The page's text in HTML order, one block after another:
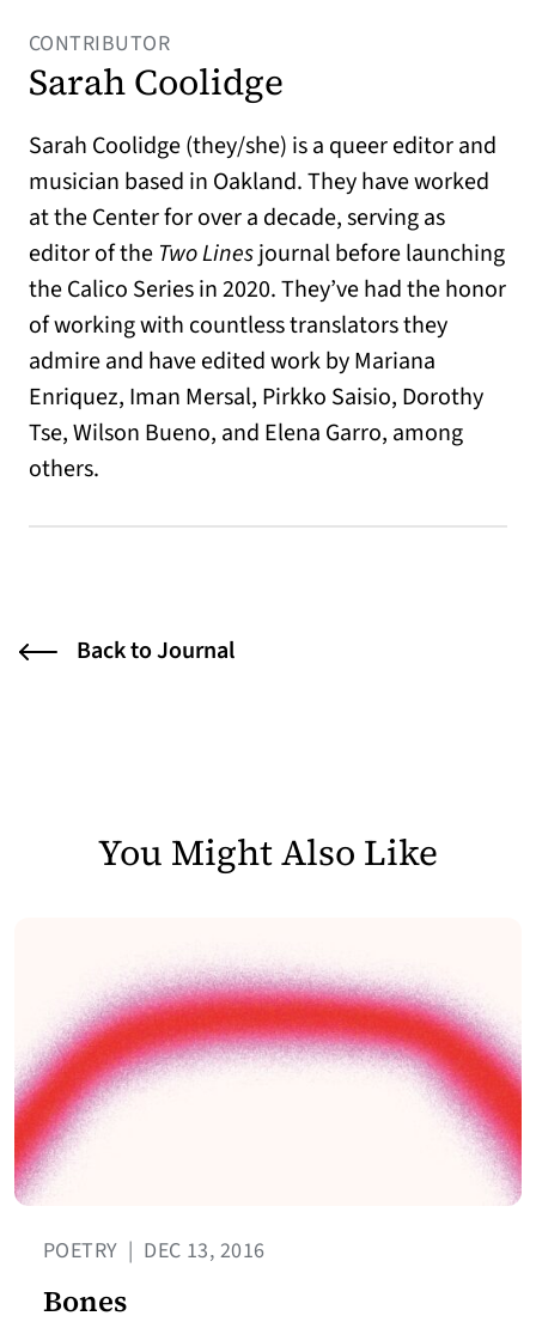
CONTRIBUTOR
Sarah Coolidge
Sarah Coolidge (they/she) is a queer editor and
musician based in Oakland. They have worked
at the Center for over a decade, serving as
editor of the Two Linesjournal before launching
the Calico Series in 2020. They’ve had the honor
of working with countless translators they
admire and have edited work by Mariana
Enriquez, Iman Mersal, Pirkko Saisio, Dorothy
Tse, Wilson Bueno, and Elena Garro, among
others.
Back to Journal
You Might Also Like
POETRY | DEC 13, 2016
Bones